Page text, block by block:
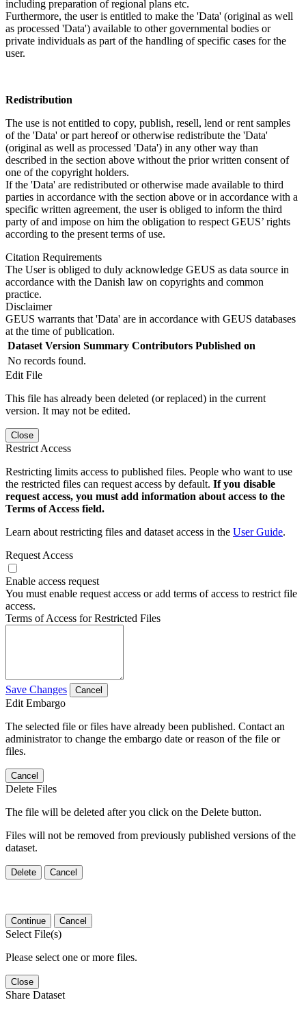
including preparation of regional plans etc.
Furthermore, the user is entitled to make the 'Data' (original as well
as processed 'Data') available to other governmental bodies or
private individuals as part of the handling of specific cases for the
user.
Redistribution
The use is not entitled to copy, publish, resell, lend or rent samples
of the 'Data' or part hereof or otherwise redistribute the 'Data'
(original as well as processed 'Data') in any other way than
described in the section above without the prior written consent of
one of the copyright holders.
If the 'Data' are redistributed or otherwise made available to third
parties in accordance with the section above or in accordance with a
specific written agreement, the user is obliged to inform the third
party of and impose on him the obligation to respect GEUS’ rights
according to the present terms of use.
Citation Requirements
The User is obliged to duly acknowledge GEUS as data source in
accordance with the Danish law on copyrights and common
practice.
Disclaimer
GEUS warrants that 'Data' are in accordance with GEUS databases
at the time of publication.
Dataset Version Summary Contributors Published on
No records found.
Edit File
This file has already been deleted (or replaced) in the current
version. It may not be edited.
Close
Restrict Access
Restricting limits access to published files. People who want to use
the restricted files can request access by default. If you disable
request access, you must add information about access to the
Terms of Access field.
Learn about restricting files and dataset access in the User Guide.
Request Access
Enable access request
You must enable request access or add terms of access to restrict file
access.
Terms of Access for Restricted Files
Save Changes Cancel
Edit Embargo
The selected file or files have already been published. Contact an
administrator to change the embargo date or reason of the file or
files.
Cancel
Delete Files
The file will be deleted after you click on the Delete button.
Files will not be removed from previously published versions of the
dataset.
Delete Cancel
Continue Cancel
Select File(s)
Please select one or more files.
Close
Share Dataset